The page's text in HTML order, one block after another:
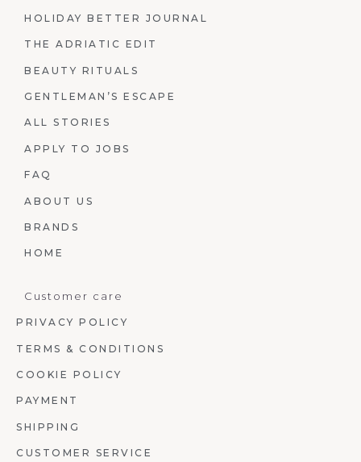
HOLIDAY BETTER JOURNAL
THE ADRIATIC EDIT
BEAUTY RITUALS
GENTLEMAN’S ESCAPE
ALL STORIES
APPLY TO JOBS
FAQ
ABOUT US
BRANDS
HOME
Customer care
PRIVACY POLICY
TERMS & CONDITIONS
COOKIE POLICY
PAYMENT
SHIPPING
CUSTOMER SERVICE